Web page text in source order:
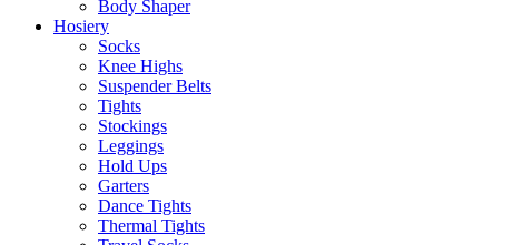
Body Shaper
Hosiery
Socks
Knee Highs
Suspender Belts
Tights
Stockings
Leggings
Hold Ups
Garters
Dance Tights
Thermal Tights